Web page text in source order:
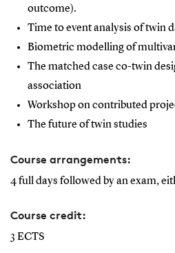
outcome).
Time to event analysis of twin
Biometric modelling of
The matched case co-twin
association
Workshop on contributed
The future of twin studies
Course arrangements:
4 full days followed by an exam,
Course credit:
3 ECTS